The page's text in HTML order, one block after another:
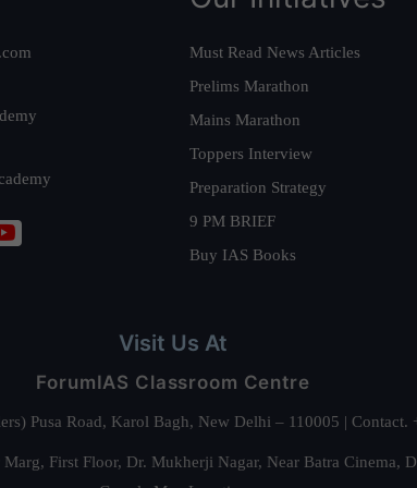
Must Read News Articles
Prelims Marathon
Mains Marathon
Toppers Interview
Preparation Strategy
9 PM BRIEF
Buy IAS Books
Visit Us At
ForumIAS Classroom Centre
Pusa Road, Karol Bagh, New Delhi – 110005 |
First Floor, Dr. Mukherji Nagar, Near Batra